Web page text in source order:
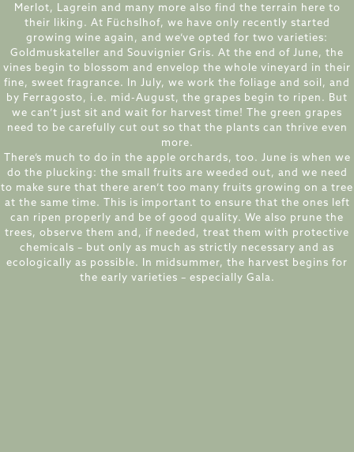
Merlot, Lagrein and many more also find the terrain here to
their liking. At Füchslhof, we have only recently started
growing wine again, and we’ve opted for two varieties:
Goldmuskateller and Souvignier Gris. At the end of June, the
vines begin to blossom and envelop the whole vineyard in their
fine, sweet fragrance. In July, we work the foliage and soil, and
by Ferragosto, i.e. mid-August, the grapes begin to ripen. But
we can’t just sit and wait for harvest time! The green grapes
need to be carefully cut out so that the plants can thrive even
more.
There’s much to do in the apple orchards, too. June is when we
do the plucking: the small fruits are weeded out, and we need
to make sure that there aren’t too many fruits growing on a tree
at the same time. This is important to ensure that the ones left
can ripen properly and be of good quality. We also prune the
trees, observe them and, if needed, treat them with protective
chemicals – but only as much as strictly necessary and as
ecologically as possible. In midsummer, the harvest begins for
the early varieties – especially Gala.